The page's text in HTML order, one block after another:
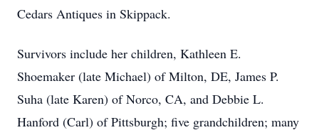
Cedars Antiques in Skippack.
Survivors include her children, Kathleen E.
Shoemaker (late Michael) of Milton, DE, James P.
Suha (late Karen) of Norco, CA, and Debbie L.
Hanford (Carl) of Pittsburgh; five grandchildren; many